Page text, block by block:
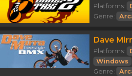
Platforms:
Genre:
Dave
Platforms:
Windows
Genre: